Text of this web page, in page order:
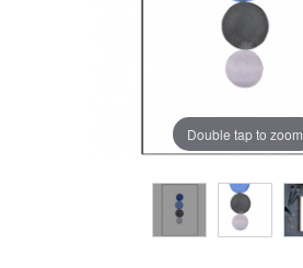
Double tap to zoom